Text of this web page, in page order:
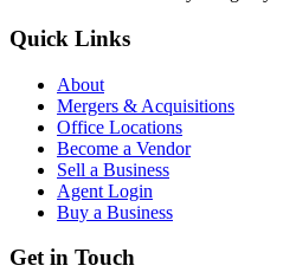
Quick Links
About
Mergers & Acquisitions
Office Locations
Become a Vendor
Sell a Business
Agent Login
Buy a Business
Get in Touch